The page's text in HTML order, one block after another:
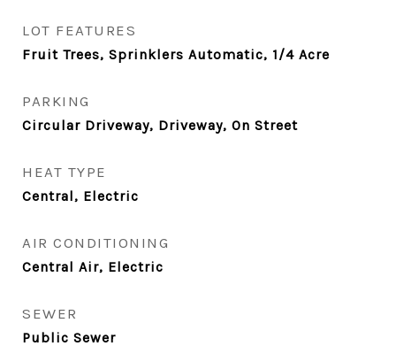
LOT FEATURES
Fruit Trees, Sprinklers Automatic, 1/4 Acre
PARKING
Circular Driveway, Driveway, On Street
HEAT TYPE
Central, Electric
AIR CONDITIONING
Central Air, Electric
SEWER
Public Sewer